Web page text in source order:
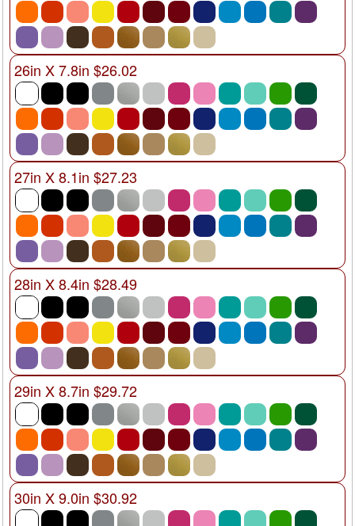
26in X 7.8in $26.02
27in X 8.1in $27.23
28in X 8.4in $28.49
29in X 8.7in $29.72
30in X 9.0in $30.92